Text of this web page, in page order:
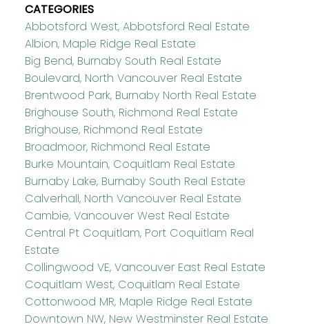
CATEGORIES
Abbotsford West, Abbotsford Real Estate
Albion, Maple Ridge Real Estate
Big Bend, Burnaby South Real Estate
Boulevard, North Vancouver Real Estate
Brentwood Park, Burnaby North Real Estate
Brighouse South, Richmond Real Estate
Brighouse, Richmond Real Estate
Broadmoor, Richmond Real Estate
Burke Mountain, Coquitlam Real Estate
Burnaby Lake, Burnaby South Real Estate
Calverhall, North Vancouver Real Estate
Cambie, Vancouver West Real Estate
Central Pt Coquitlam, Port Coquitlam Real
Estate
Collingwood VE, Vancouver East Real Estate
Coquitlam West, Coquitlam Real Estate
Cottonwood MR, Maple Ridge Real Estate
Downtown NW, New Westminster Real Estate